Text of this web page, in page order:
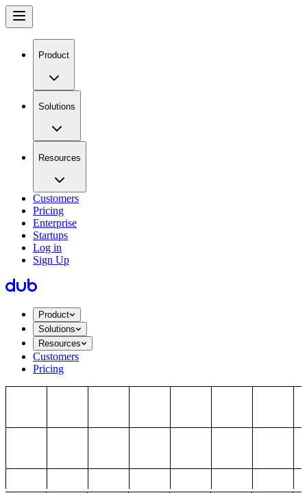
Product
Solutions
Resources
Customers
Pricing
Enterprise
Startups
Log in
Sign Up
Product
Solutions
Resources
Customers
Pricing